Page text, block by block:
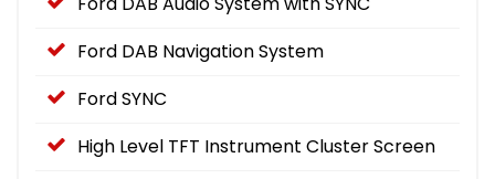
Ford DAB Navigation System
Ford SYNC
High Level TFT Instrument Cluster Screen